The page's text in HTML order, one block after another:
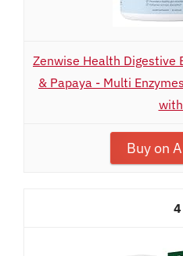
Zenwise Health Digestive
& Papaya - Multi
Buy on
4